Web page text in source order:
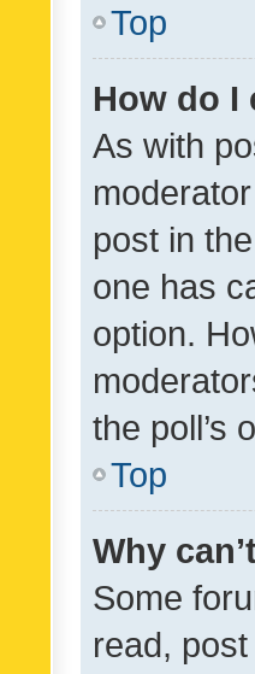
Top
How do I
As with
post in
one has
option.
the poll’s
Top
Why
Some
read,